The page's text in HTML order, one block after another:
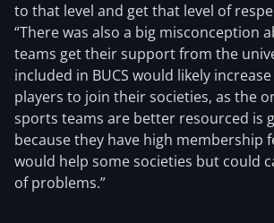
to that level and get that level of
“There was also a big misconception
teams get their support from the
included in BUCS would likely
players to join their societies, as the
sports teams are better resourced is
because they have high membership
would help some societies but could
of problems.”